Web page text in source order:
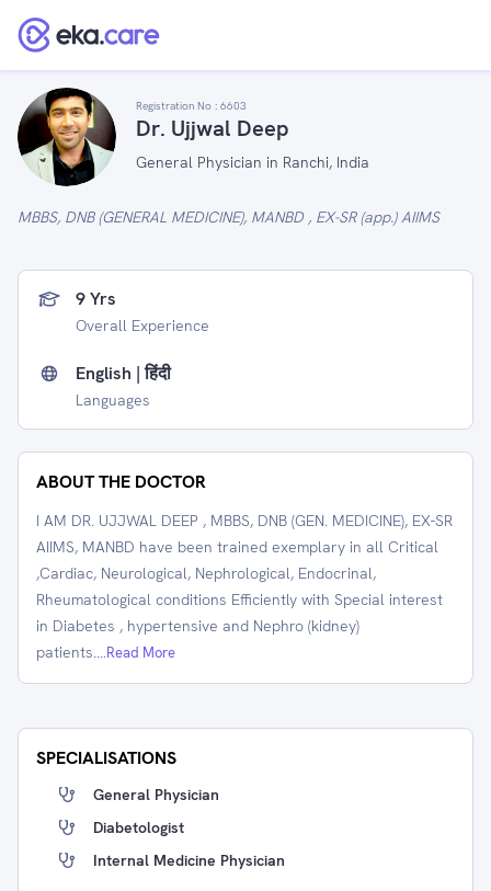
Registration No : 6603
Dr. Ujjwal Deep
General Physician in Ranchi, India
MBBS, DNB (GENERAL MEDICINE), MANBD , EX-SR (app.) AIIMS
9 Yrs
Overall Experience
English | हिंदी
Languages
ABOUT THE DOCTOR
I AM DR. UJJWAL DEEP , MBBS, DNB (GEN. MEDICINE), EX-SR
AIIMS, MANBD have been trained exemplary in all Critical
,Cardiac, Neurological, Nephrological, Endocrinal,
Rheumatological conditions Efficiently with Special interest
in Diabetes , hypertensive and Nephro (kidney)
patients....Read More
SPECIALISATIONS
General Physician
Diabetologist
Internal Medicine Physician